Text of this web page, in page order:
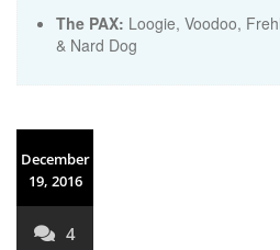
The PAX: Loogie, Voodoo,
& Nard Dog
December
19, 2016
4